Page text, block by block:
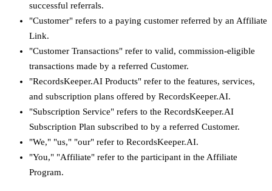
successful referrals.
"Customer" refers to a paying customer referred by an Affiliate
Link.
"Customer Transactions" refer to valid, commission-eligible
transactions made by a referred Customer.
"RecordsKeeper.AI Products" refer to the features, services,
and subscription plans offered by RecordsKeeper.AI.
"Subscription Service" refers to the RecordsKeeper.AI
Subscription Plan subscribed to by a referred Customer.
"We," "us," "our" refer to RecordsKeeper.AI.
"You," "Affiliate" refer to the participant in the Affiliate
Program.